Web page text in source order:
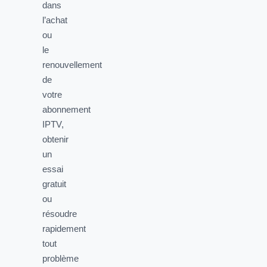
dans
l’achat
ou
le
renouvellement
de
votre
abonnement
IPTV,
obtenir
un
essai
gratuit
ou
résoudre
rapidement
tout
problème